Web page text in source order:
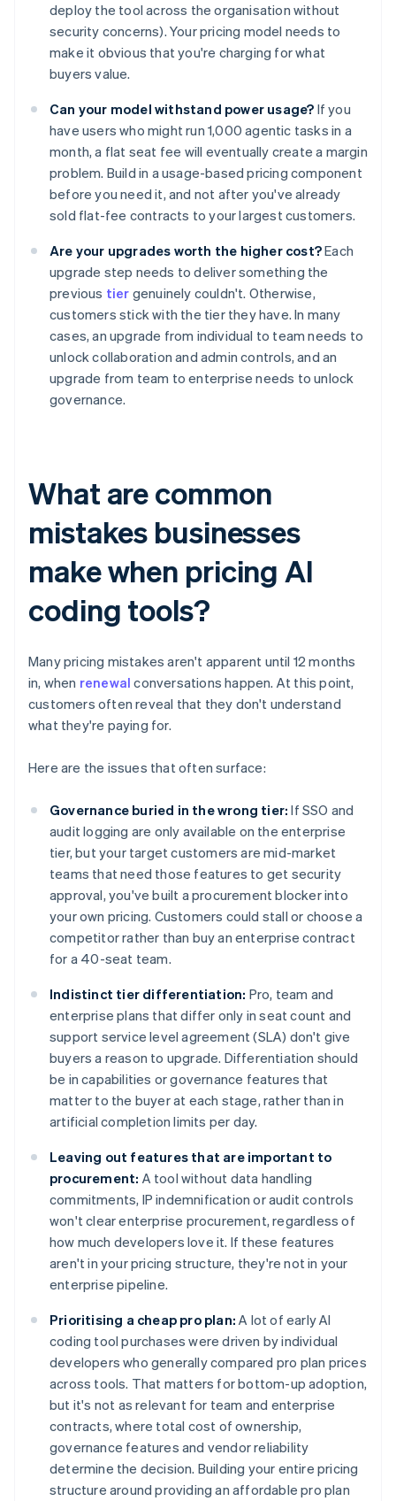
deploy the tool across the organisation without
security concerns). Your pricing model needs to
make it obvious that you're charging for what
buyers value.
Can your model withstand power usage? If you
have users who might run 1,000 agentic tasks in a
month, a flat seat fee will eventually create a margin
problem. Build in a usage-based pricing component
before you need it, and not after you've already
sold flat-fee contracts to your largest customers.
Are your upgrades worth the higher cost?Each
upgrade step needs to deliver something the
previous tier genuinely couldn't. Otherwise,
customers stick with the tier they have. In many
cases, an upgrade from individual to team needs to
unlock collaboration and admin controls, and an
upgrade from team to enterprise needs to unlock
governance.
What are common
mistakes businesses
make when pricing AI
coding tools?
Many pricing mistakes aren't apparent until 12 months
in, when renewal conversations happen. At this point,
customers often reveal that they don't understand
what they're paying for.
Here are the issues that often surface:
Governance buried in the wrong tier: If SSO and
audit logging are only available on the enterprise
tier, but your target customers are mid-market
teams that need those features to get security
approval, you've built a procurement blocker into
your own pricing. Customers could stall or choose a
competitor rather than buy an enterprise contract
for a 40-seat team.
Indistinct tier differentiation: Pro, team and
enterprise plans that differ only in seat count and
support service level agreement (SLA) don't give
buyers a reason to upgrade. Differentiation should
be in capabilities or governance features that
matter to the buyer at each stage, rather than in
artificial completion limits per day.
Leaving out features that are important to
procurement: A tool without data handling
commitments, IP indemnification or audit controls
won't clear enterprise procurement, regardless of
how much developers love it. If these features
aren't in your pricing structure, they're not in your
enterprise pipeline.
Prioritising a cheap pro plan: A lot of early AI
coding tool purchases were driven by individual
developers who generally compared pro plan prices
across tools. That matters for bottom-up adoption,
but it's not as relevant for team and enterprise
contracts, where total cost of ownership,
governance features and vendor reliability
determine the decision. Building your entire pricing
structure around providing an affordable pro plan